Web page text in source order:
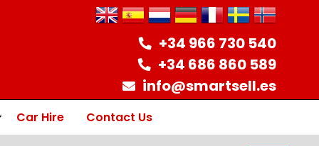
+34 966 730 540
+34 686 860 589
info@smartsell.es
Car Hire Contact Us